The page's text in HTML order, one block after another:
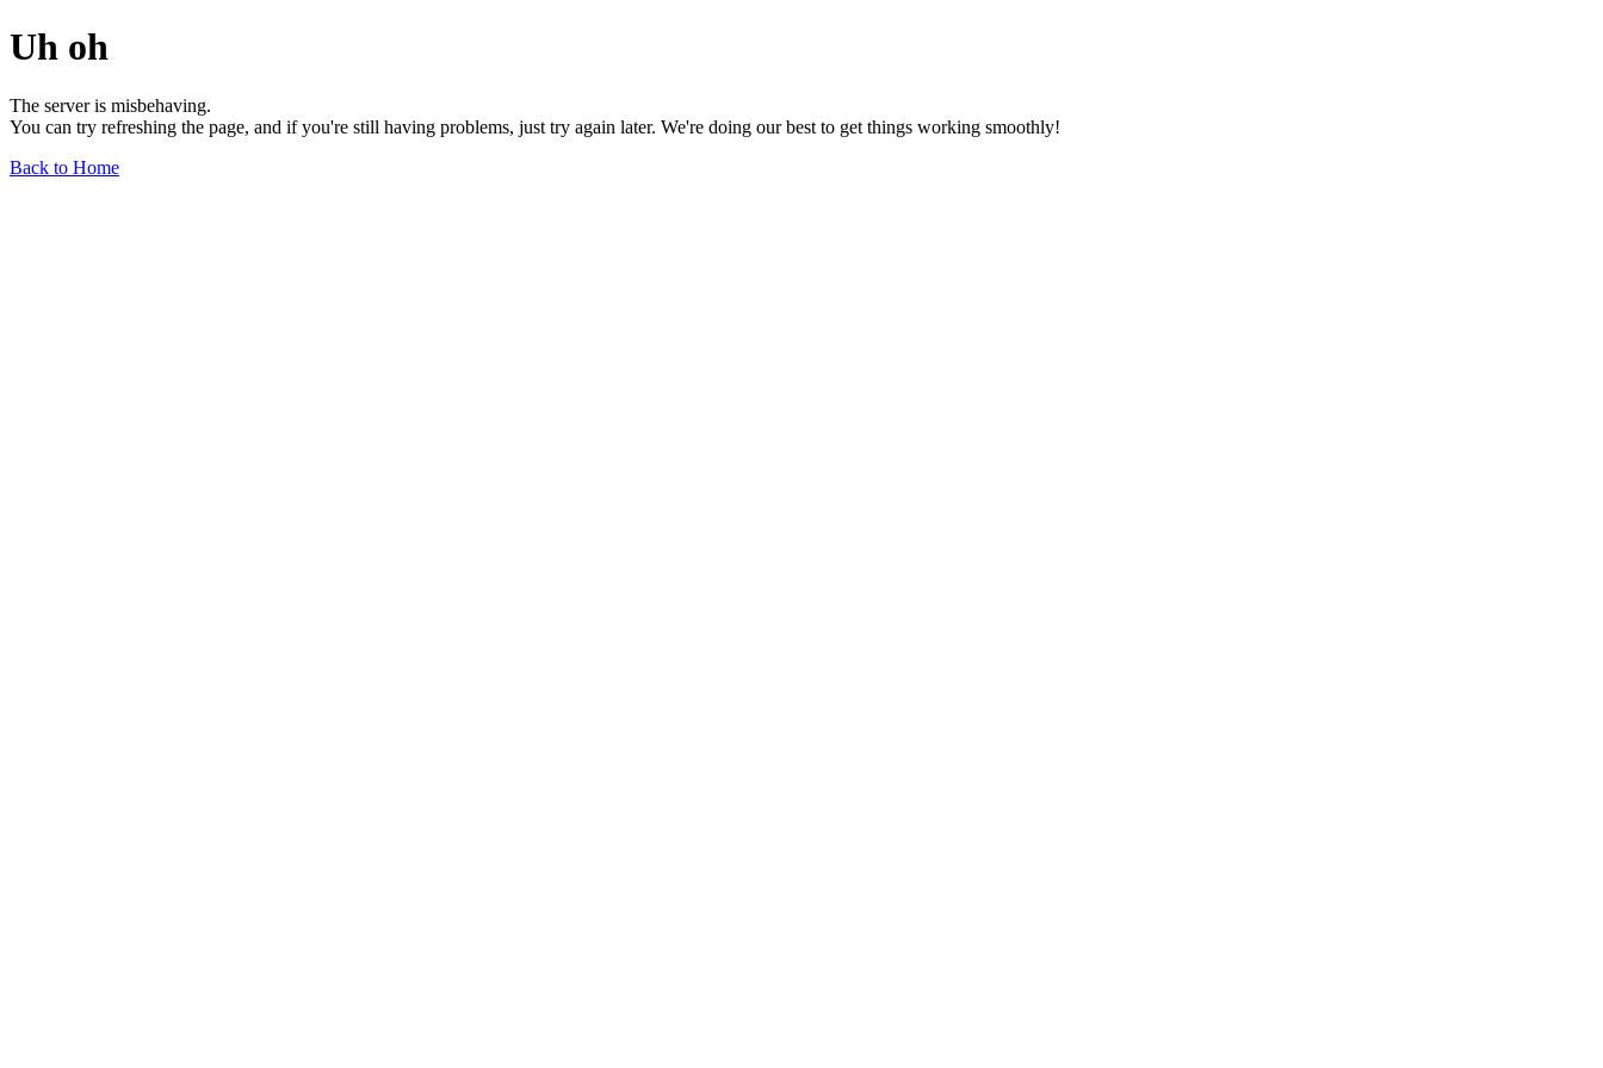
Uh oh
The server is misbehaving.
You can try refreshing the page, and if you're still having problems, just try again later. We're doing our best to get things working smoothly!
Back to Home